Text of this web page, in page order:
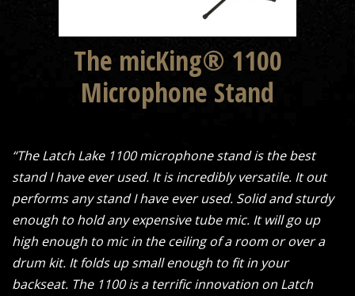
The micKing® 1100
Microphone Stand
“The Latch Lake 1100 microphone stand is the best
stand I have ever used. It is incredibly versatile. It out
performs any stand I have ever used. Solid and sturdy
enough to hold any expensive tube mic. It will go up
high enough to mic in the ceiling of a room or over a
drum kit. It folds up small enough to fit in your
backseat. The 1100 is a terrific innovation on Latch